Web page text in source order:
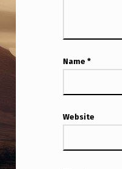
Name*
Website